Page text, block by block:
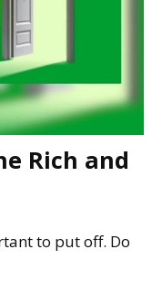
Rich and
to put off. Do